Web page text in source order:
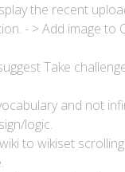
the recent
- > Add image to
Take
and not
logic.
to wikiset